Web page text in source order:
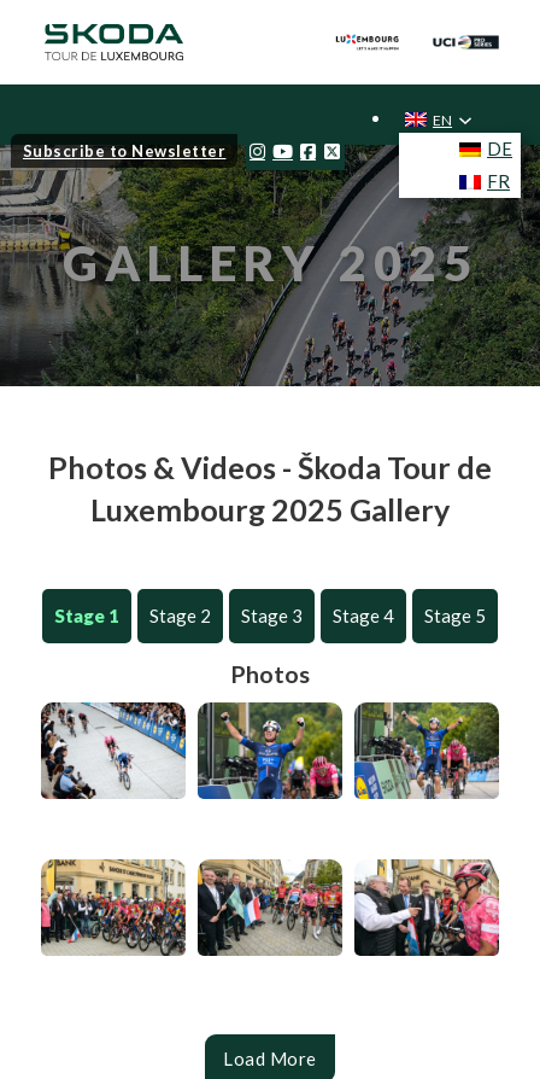
Subscribe to Newsletter
EN
DE
FR
GALLERY 2025
Photos & Videos - Škoda Tour de
Luxembourg 2025 Gallery
Stage 1 Stage 2 Stage 3 Stage 4 Stage 5
Photos
Load More